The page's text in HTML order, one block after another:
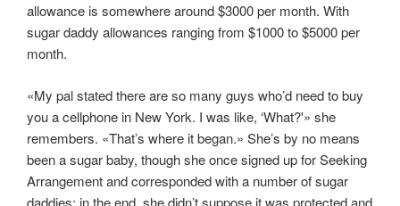
allowance is somewhere around $3000 per month. With
sugar daddy allowances ranging from $1000 to $5000 per
month.
«My pal stated there are so many guys who’d need to buy
you a cellphone in New York. I was like, ‘What?'» she
remembers. «That’s where it began.» She’s by no means
been a sugar baby, though she once signed up for Seeking
Arrangement and corresponded with a number of sugar
daddies; in the end, she didn’t suppose it was protected and